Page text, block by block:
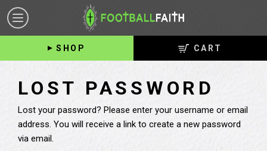
FOOTBALL
FAITH
Toggle
navigation
SHOP CART
LOST PASSWORD
Lost your password? Please enter your username or email
address. You will receive a link to create a new password
via email.